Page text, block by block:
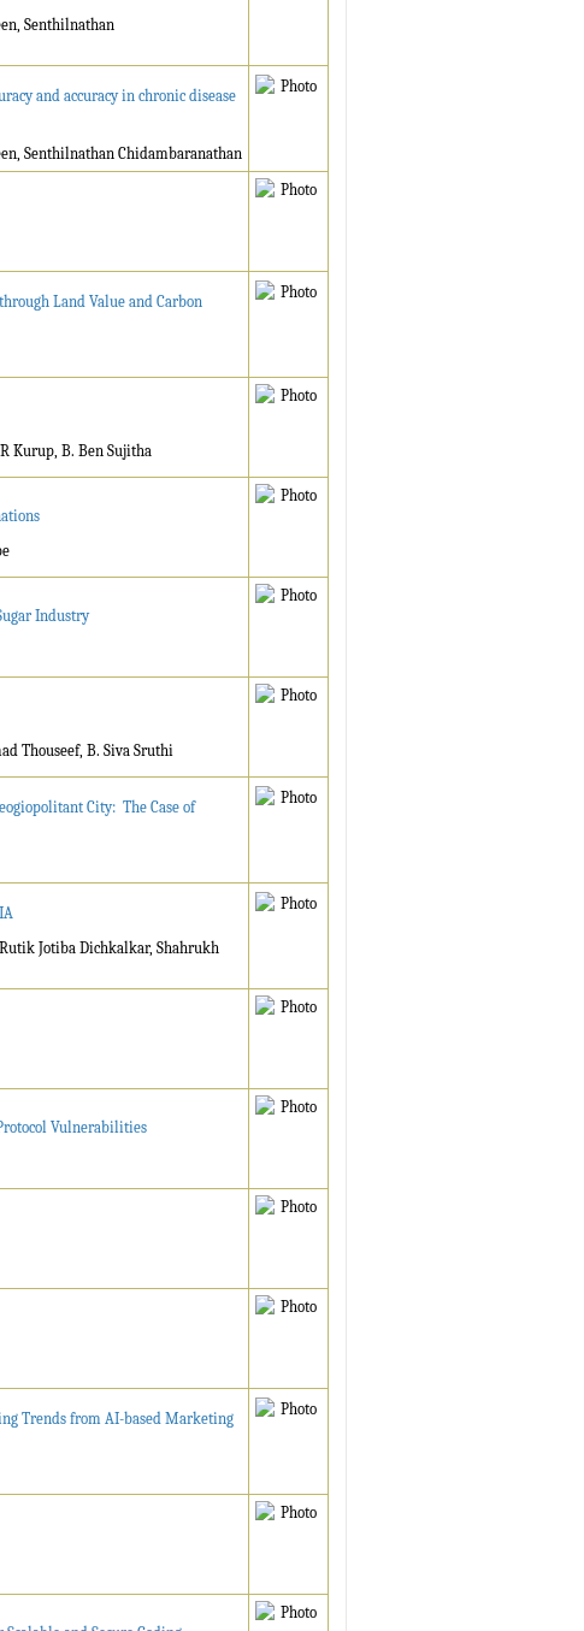
Senthilnathan
and accuracy in chronic disease
Senthilnathan Chidambaranathan
Land Value and Carbon
Kurup, B. Ben Sujitha
Industry
Thouseef, B. Siva Sruthi
City: The Case of
Jotiba Dichkalkar, Shahrukh
Vulnerabilities
Trends from AI-based Marketing